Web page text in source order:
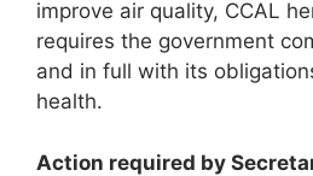
improve air quality, CCAL
requires the government
and in full with its
health.
Action required by